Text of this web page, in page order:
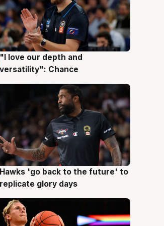
4 Aug
"I love our depth and
versatility": Chance
4 Aug
Hawks 'go back to the future' to
replicate glory days